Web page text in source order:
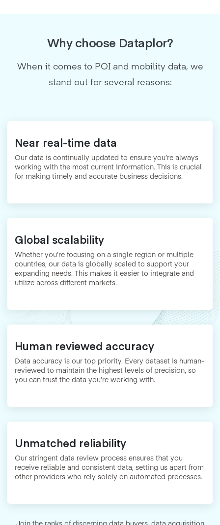
Why choose Dataplor?
When it comes to POI and mobility data, we
stand out for several reasons:
Near real-time data
Our data is continually updated to ensure you’re always
working with the most current information. This is crucial
for making timely and accurate business decisions.
Global scalability
Whether you’re focusing on a single region or multiple
countries, our data is globally scaled to support your
expanding needs. This makes it easier to integrate and
utilize across different markets.
Human reviewed accuracy
Data accuracy is our top priority. Every dataset is human-
reviewed to maintain the highest levels of precision, so
you can trust the data you’re working with.
Unmatched reliability
Our stringent data review process ensures that you
receive reliable and consistent data, setting us apart from
other providers who rely solely on automated processes.
Join the ranks of discerning data buyers, data acquisition